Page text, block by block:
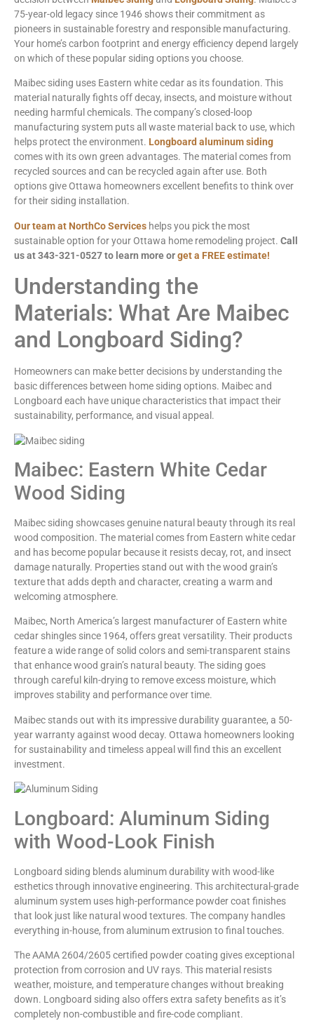
75-year-old legacy since 1946 shows their commitment as
pioneers in sustainable forestry and responsible manufacturing.
Your home’s carbon footprint and energy efficiency depend largely
on which of these popular siding options you choose.
Maibec siding uses Eastern white cedar as its foundation. This
material naturally fights off decay, insects, and moisture without
needing harmful chemicals. The company’s closed-loop
manufacturing system puts all waste material back to use, which
helps protect the environment. Longboard aluminum siding
comes with its own green advantages. The material comes from
recycled sources and can be recycled again after use. Both
options give Ottawa homeowners excellent benefits to think over
for their siding installation.
Our team at NorthCo Services helps you pick the most
sustainable option for your Ottawa home remodeling project. Call
us at 343-321-0527 to learn more orget a FREE estimate!
Understanding the
Materials: What Are Maibec
and Longboard Siding?
Homeowners can make better decisions by understanding the
basic differences between home siding options. Maibec and
Longboard each have unique characteristics that impact their
sustainability, performance, and visual appeal.
Maibec: Eastern White Cedar
Wood Siding
Maibec siding showcases genuine natural beauty through its real
wood composition. The material comes from Eastern white cedar
and has become popular because it resists decay, rot, and insect
damage naturally. Properties stand out with the wood grain’s
texture that adds depth and character, creating a warm and
welcoming atmosphere.
Maibec, North America’s largest manufacturer of Eastern white
cedar shingles since 1964, offers great versatility. Their products
feature a wide range of solid colors and semi-transparent stains
that enhance wood grain’s natural beauty. The siding goes
through careful kiln-drying to remove excess moisture, which
improves stability and performance over time.
Maibec stands out with its impressive durability guarantee, a 50-
year warranty against wood decay. Ottawa homeowners looking
for sustainability and timeless appeal will find this an excellent
investment.
Longboard: Aluminum Siding
with Wood-Look Finish
Longboard siding blends aluminum durability with wood-like
esthetics through innovative engineering. This architectural-grade
aluminum system uses high-performance powder coat finishes
that look just like natural wood textures. The company handles
everything in-house, from aluminum extrusion to final touches.
The AAMA 2604/2605 certified powder coating gives exceptional
protection from corrosion and UV rays. This material resists
weather, moisture, and temperature changes without breaking
down. Longboard siding also offers extra safety benefits as it’s
completely non-combustible and fire-code compliant.